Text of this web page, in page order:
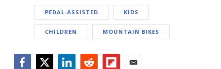
PEDAL-ASSISTED KIDS
CHILDREN MOUNTAIN BIKES